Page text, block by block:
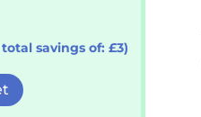
savings of: £3)